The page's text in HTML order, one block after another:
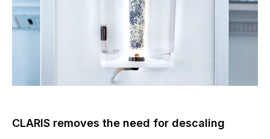
CLARIS removes the need for descaling